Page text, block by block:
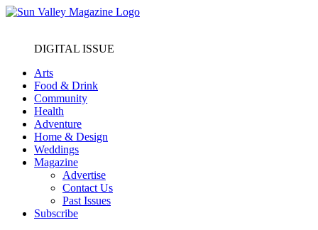
DIGITAL ISSUE
Arts
Food & Drink
Community
Health
Adventure
Home & Design
Weddings
Magazine
Advertise
Contact Us
Past Issues
Subscribe